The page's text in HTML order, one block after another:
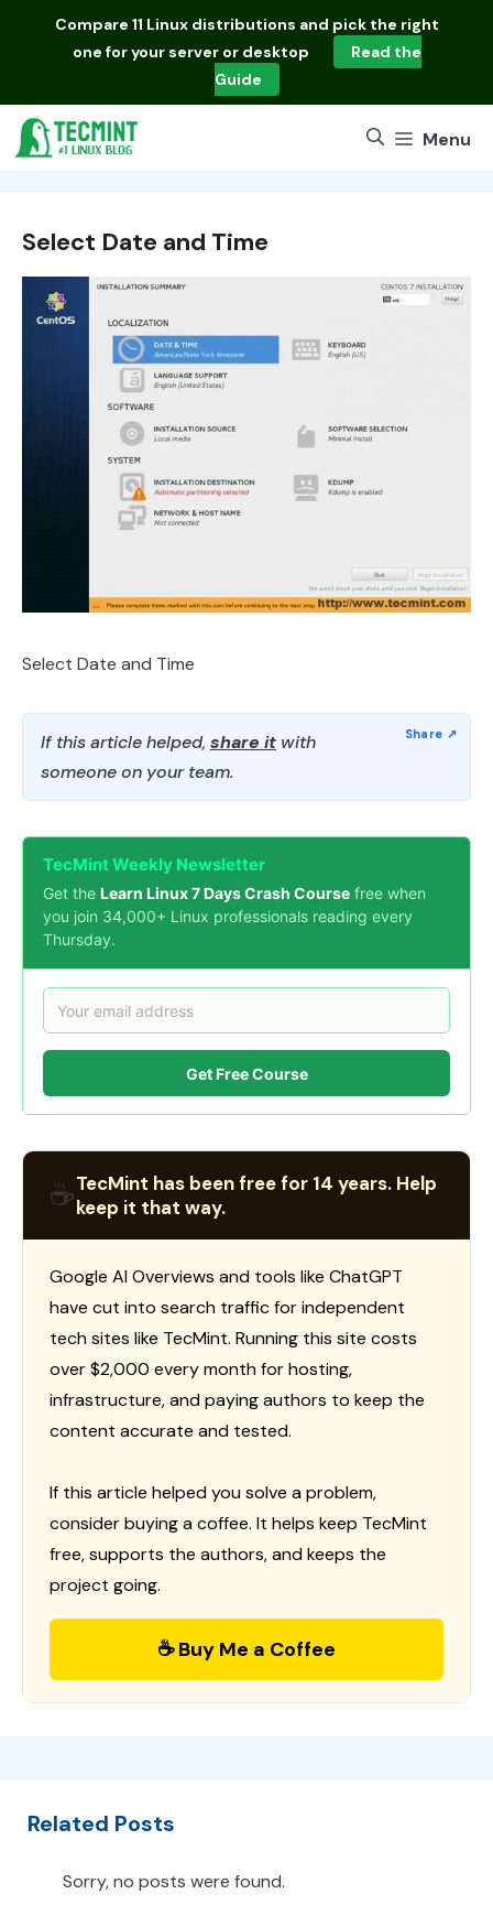
Compare 11 Linux distributions and pick the right
one for your server or desktop
Read the
Guide
Menu
Select Date and Time
Select Date and Time
If this article helped, share it with
someone on your team.
TecMint Weekly Newsletter
Get the Learn Linux 7 Days Crash Course free when
you join 34,000+ Linux professionals reading every
Thursday.
Get Free Course
☕TecMint has been free for 14 years. Help
keep it that way.
Google AI Overviews and tools like ChatGPT
have cut into search traffic for independent
tech sites like TecMint. Running this site costs
over $2,000 every month for hosting,
infrastructure, and paying authors to keep the
content accurate and tested.
If this article helped you solve a problem,
consider buying a coffee. It helps keep TecMint
free, supports the authors, and keeps the
project going.
☕ Buy Me a Coffee
Related Posts
Sorry, no posts were found.